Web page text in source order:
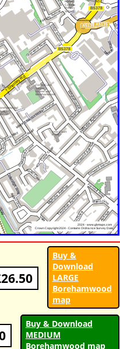
Buy &
Download
LARGE
Borehamwood
map
Buy & Download
MEDIUM
Borehamwood map